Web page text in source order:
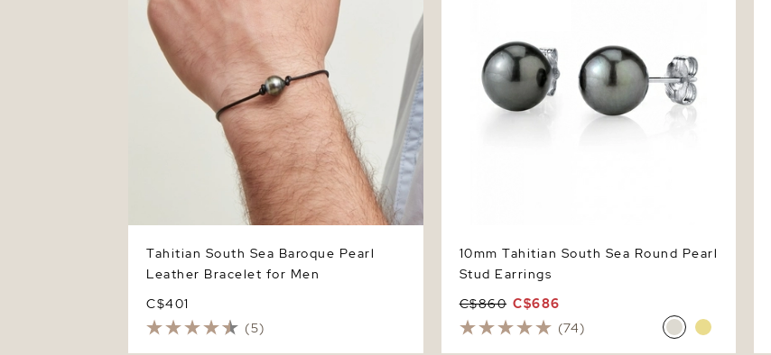
Tahitian South Sea Baroque Pearl
Leather Bracelet for Men
C$401
(5)
10mm Tahitian South Sea Round Pearl
Stud Earrings
C$860 C$686
(74)